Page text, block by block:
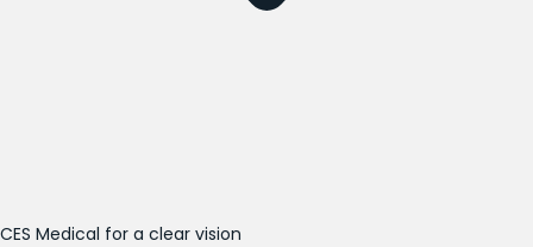
CES Medical for a clear vision